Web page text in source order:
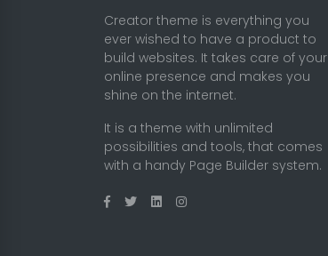
Creator theme is everything you
ever wished to have a product to
build websites. It takes care of your
online presence and makes you
shine on the internet.
It is a theme with unlimited
possibilities and tools, that comes
with a handy Page Builder system.